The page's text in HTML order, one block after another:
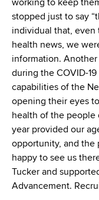
s
w
o
r
t
h
C
e
n
t
e
r
working to keep
stopped just to say
individual that, even
health news, we
information.
during the COVID-
capabilities of the
opening their eyes
health of the people
year provided our
opportunity, and the
happy to see us
Tucker and
Advancement.